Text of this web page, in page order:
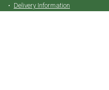
Delivery Information